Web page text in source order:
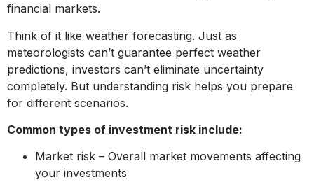
financial markets.
Think of it like weather forecasting. Just as
meteorologists can’t guarantee perfect weather
predictions, investors can’t eliminate uncertainty
completely. But understanding risk helps you prepare
for different scenarios.
Common types of investment risk include:
Market risk – Overall market movements affecting
your investments